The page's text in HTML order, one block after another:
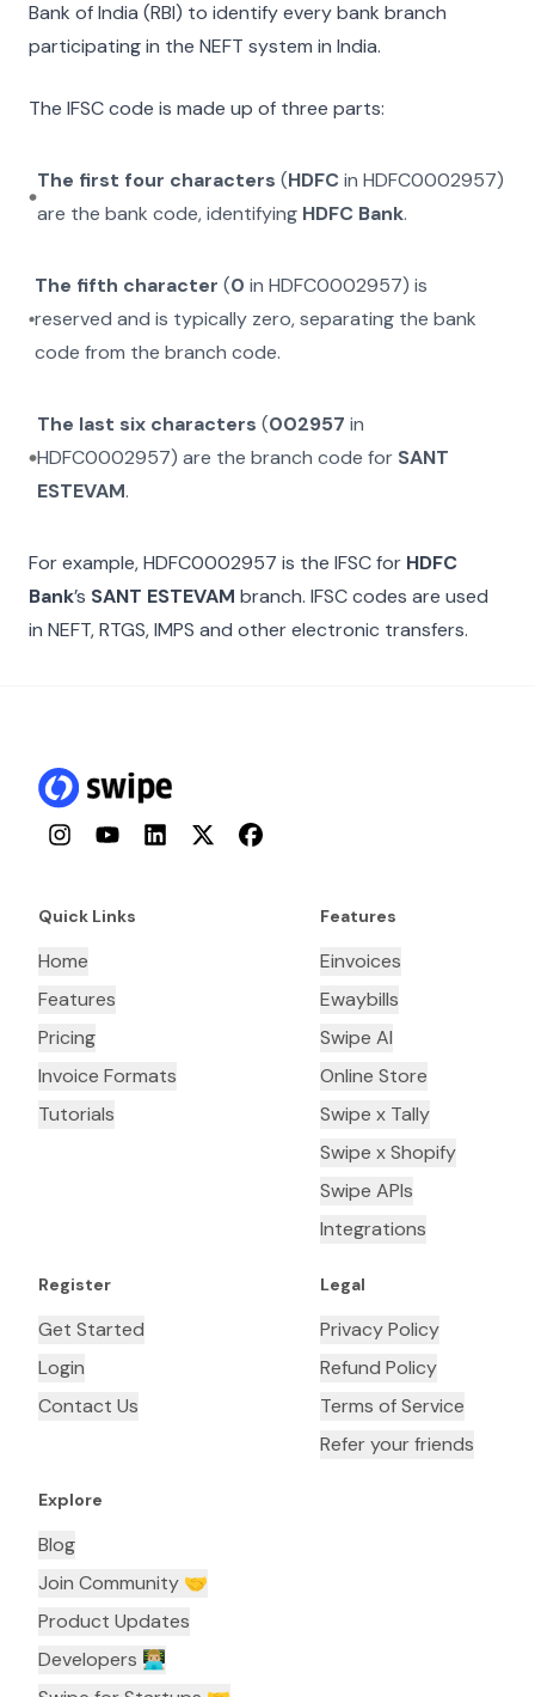
Bank of India (RBI) to identify every bank branch
participating in the NEFT system in India.
The IFSC code is made up of three parts:
The first four characters (HDFCin HDFC0002957)
are the bank code, identifying HDFC Bank.
The fifth character (0 inHDFC0002957) is
reserved and is typically zero, separating the bank
code from the branch code.
The last six characters (002957 in
HDFC0002957) are the branch code for SANT
ESTEVAM.
For example,HDFC0002957 is the IFSC for HDFC
Bank’s SANT ESTEVAM branch. IFSC codes are used
in NEFT, RTGS, IMPS and other electronic transfers.
InstagramYouTubeLinkedInTwitterFacebook
Quick Links
Home
Features
Pricing
Invoice Formats
Tutorials
Features
Einvoices
Ewaybills
Swipe AI
Online Store
Swipe x Tally
Swipe x Shopify
Swipe APIs
Integrations
Register
Get Started
Login
Contact Us
Legal
Privacy Policy
Refund Policy
Terms of Service
Refer your friends
Explore
Blog
Join Community 🤝
Product Updates
Developers 👨🏼‍💻